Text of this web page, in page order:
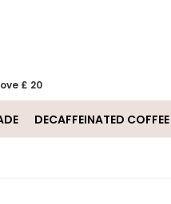
£ 20
DECAFFEINATED COFFEE